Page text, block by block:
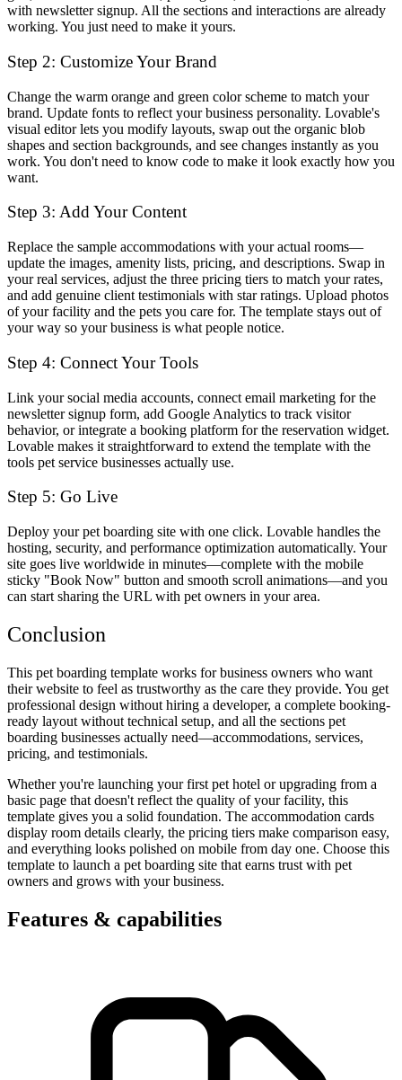
with newsletter signup. All the sections and interactions are already
working. You just need to make it yours.
Step 2: Customize Your Brand
Change the warm orange and green color scheme to match your
brand. Update fonts to reflect your business personality. Lovable's
visual editor lets you modify layouts, swap out the organic blob
shapes and section backgrounds, and see changes instantly as you
work. You don't need to know code to make it look exactly how you
want.
Step 3: Add Your Content
Replace the sample accommodations with your actual rooms—
update the images, amenity lists, pricing, and descriptions. Swap in
your real services, adjust the three pricing tiers to match your rates,
and add genuine client testimonials with star ratings. Upload photos
of your facility and the pets you care for. The template stays out of
your way so your business is what people notice.
Step 4: Connect Your Tools
Link your social media accounts, connect email marketing for the
newsletter signup form, add Google Analytics to track visitor
behavior, or integrate a booking platform for the reservation widget.
Lovable makes it straightforward to extend the template with the
tools pet service businesses actually use.
Step 5: Go Live
Deploy your pet boarding site with one click. Lovable handles the
hosting, security, and performance optimization automatically. Your
site goes live worldwide in minutes—complete with the mobile
sticky "Book Now" button and smooth scroll animations—and you
can start sharing the URL with pet owners in your area.
Conclusion
This pet boarding template works for business owners who want
their website to feel as trustworthy as the care they provide. You get
professional design without hiring a developer, a complete booking-
ready layout without technical setup, and all the sections pet
boarding businesses actually need—accommodations, services,
pricing, and testimonials.
Whether you're launching your first pet hotel or upgrading from a
basic page that doesn't reflect the quality of your facility, this
template gives you a solid foundation. The accommodation cards
display room details clearly, the pricing tiers make comparison easy,
and everything looks polished on mobile from day one. Choose this
template to launch a pet boarding site that earns trust with pet
owners and grows with your business.
Features & capabilities